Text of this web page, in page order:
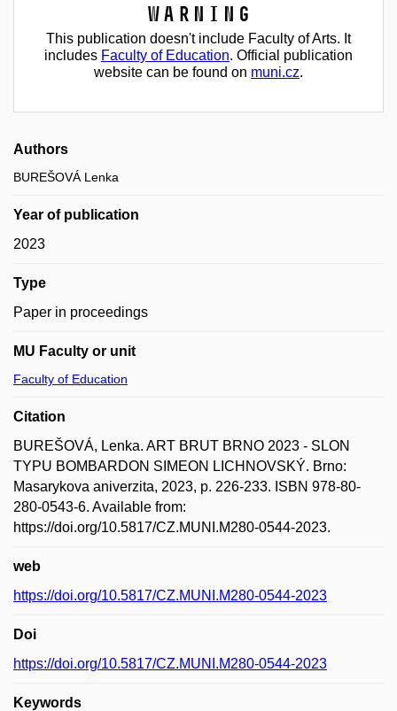
Warning
This publication doesn't include Faculty of Arts. It
includes Faculty of Education. Official publication
website can be found on muni.cz.
Authors
BUREŠOVÁ Lenka
Year of publication
2023
Type
Paper in proceedings
MU Faculty or unit
Faculty of Education
Citation
BUREŠOVÁ, Lenka. ART BRUT BRNO 2023 - SLON
TYPU BOMBARDON SIMEON LICHNOVSKÝ. Brno:
Masarykova aniverzita, 2023, p. 226-233. ISBN 978-80-
280-0543-6. Available from:
https://doi.org/10.5817/CZ.MUNI.M280-0544-2023.
web
https://doi.org/10.5817/CZ.MUNI.M280-0544-2023
Doi
https://doi.org/10.5817/CZ.MUNI.M280-0544-2023
Keywords